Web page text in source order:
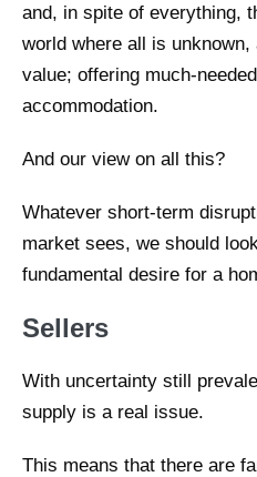
and, in spite of everything,
world where all is
value; offering much-
accommodation.
And our view on all this?
Whatever short-term
market sees, we should
fundamental desire for a
Sellers
With uncertainty still
supply is a real issue.
This means that there are